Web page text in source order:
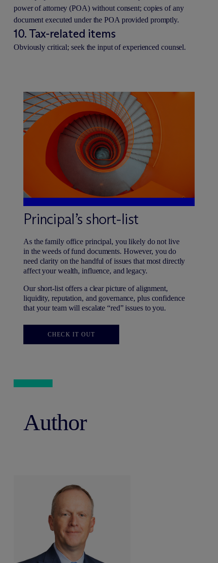
power of attorney (POA) without consent; copies of any
document executed under the POA provided promptly.
10. Tax-related items
Obviously critical; seek the input of experienced counsel.
Principal’s short-list
As the family office principal, you likely do not live
in the weeds of fund documents. However, you do
need clarity on the handful of issues that most directly
affect your wealth, influence, and legacy.
Our short-list offers a clear picture of alignment,
liquidity, reputation, and governance, plus confidence
that your team will escalate “red” issues to you.
CHECK IT OUT
Author